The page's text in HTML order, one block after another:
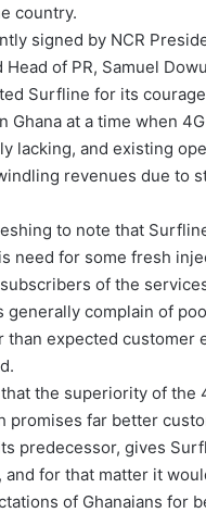
country.
signed by NCR
Head of PR, Samuel
Surfline for its
Ghana at a time when
lacking, and existing
revenues due to
to note that
need for some fresh
of the
generally complain of
than expected customer
the superiority of the
promises far better
predecessor, gives
for that matter it
of Ghanaians for